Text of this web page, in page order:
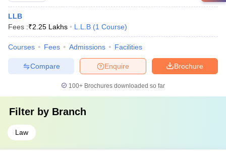
LLB
Fees :₹2.25 Lakhs L.L.B (1 Course)
Courses Fees Admissions Facilities
Brochure
Enquire
Compare
100+ Brochures downloaded so far
Filter by Branch
Law